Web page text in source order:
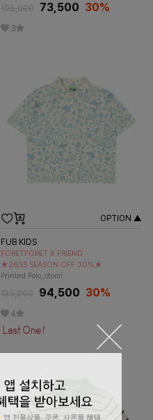
105,000 73,500 30%
3
OPTION ▲
FUB KIDS
FORETFORET X FRIEND
★26SS SEASON OFF 30%★
Printed Polo_otomi
135,000 94,500 30%
4